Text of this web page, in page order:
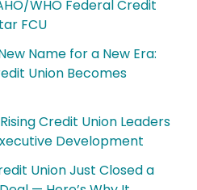
WHO Federal Credit
FCU
Name for a New Era:
Union Becomes
Credit Union Leaders
Development
Union Just Closed a